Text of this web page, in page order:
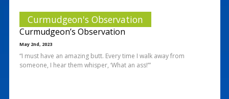
Curmudgeon's Observation
Curmudgeon’s Observation
May 2nd, 2023
“I must have an amazing butt. Every time I walk away from
someone, I hear them whisper, ‘What an ass!’”